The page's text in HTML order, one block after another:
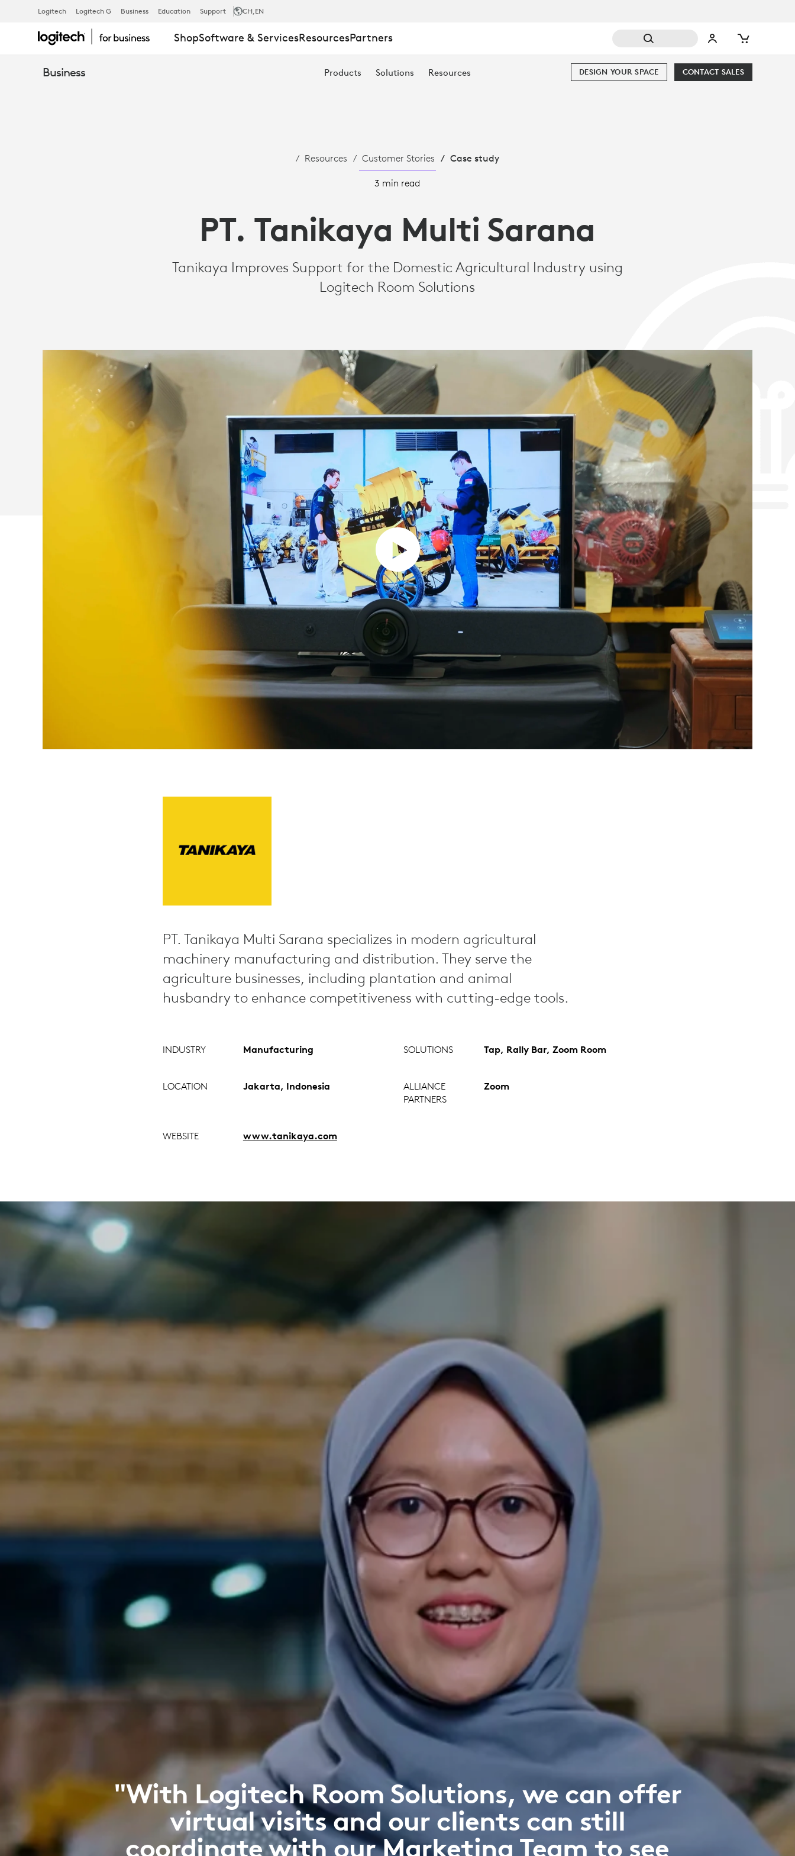
CASE
STUDY
AGRICULTURAL
INDUSTRY
Logitech Logitech G Business Education Support CH,EN
ShopSoftware & ServicesResourcesPartners
Business Products Solutions Resources CONTACT SALES
DESIGN YOUR SPACE
Resources Customer Stories Case study
3 min read
PT. Tanikaya Multi Sarana
Tanikaya Improves Support for the Domestic Agricultural Industry using
Logitech Room Solutions
PT. Tanikaya Multi Sarana specializes in modern agricultural
machinery manufacturing and distribution. They serve the
agriculture businesses, including plantation and animal
husbandry to enhance competitiveness with cutting-edge tools.
INDUSTRY Manufacturing SOLUTIONS Tap, Rally Bar, Zoom Room
LOCATION Jakarta, Indonesia
ALLIANCE
PARTNERS
Zoom
WEBSITE www.tanikaya.com
"With Logitech Room Solutions, we can offer
virtual visits and our clients can still
coordinate with our Marketing Team to see